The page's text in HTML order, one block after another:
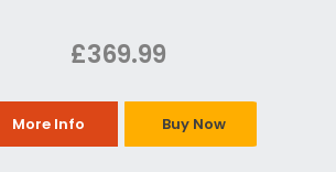
£369.99
More Info Buy Now